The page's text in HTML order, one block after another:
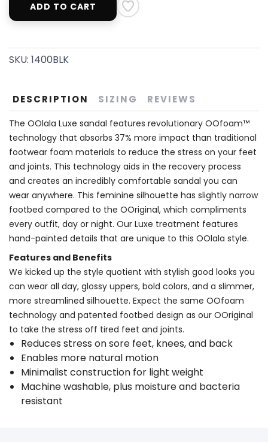
ADD TO CART
SKU: 1400BLK
DESCRIPTION SIZING REVIEWS
The OOlala Luxe sandal features revolutionary OOfoam™
technology that absorbs 37% more impact than traditional
footwear foam materials to reduce the stress on your feet
and joints. This technology aids in the recovery process
and creates an incredibly comfortable sandal you can
wear anywhere. This feminine silhouette has slightly narrow
footbed compared to the OOriginal, which compliments
every outfit, day or night. Our Luxe treatment features
hand-painted details that are unique to this OOlala style.
Features and Benefits
We kicked up the style quotient with stylish good looks you
can wear all day, glossy uppers, bold colors, and a slimmer,
more streamlined silhouette. Expect the same OOfoam
technology and patented footbed design as our OOriginal
to take the stress off tired feet and joints.
Reduces stress on sore feet, knees, and back
Enables more natural motion
Minimalist construction for light weight
Machine washable, plus moisture and bacteria
resistant